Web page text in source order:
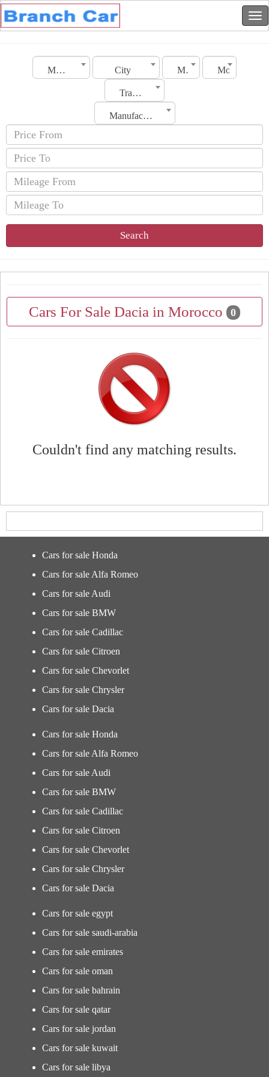
Morocco City Make Model
Transmission
Manufacturing Date
Search
Cars For Sale Dacia in Morocco 0
Couldn't find any matching results.
Cars for sale Honda
Cars for sale Alfa Romeo
Cars for sale Audi
Cars for sale BMW
Cars for sale Cadillac
Cars for sale Citroen
Cars for sale Chevorlet
Cars for sale Chrysler
Cars for sale Dacia
Cars for sale Honda
Cars for sale Alfa Romeo
Cars for sale Audi
Cars for sale BMW
Cars for sale Cadillac
Cars for sale Citroen
Cars for sale Chevorlet
Cars for sale Chrysler
Cars for sale Dacia
Cars for sale egypt
Cars for sale saudi-arabia
Cars for sale emirates
Cars for sale oman
Cars for sale bahrain
Cars for sale qatar
Cars for sale jordan
Cars for sale kuwait
Cars for sale libya